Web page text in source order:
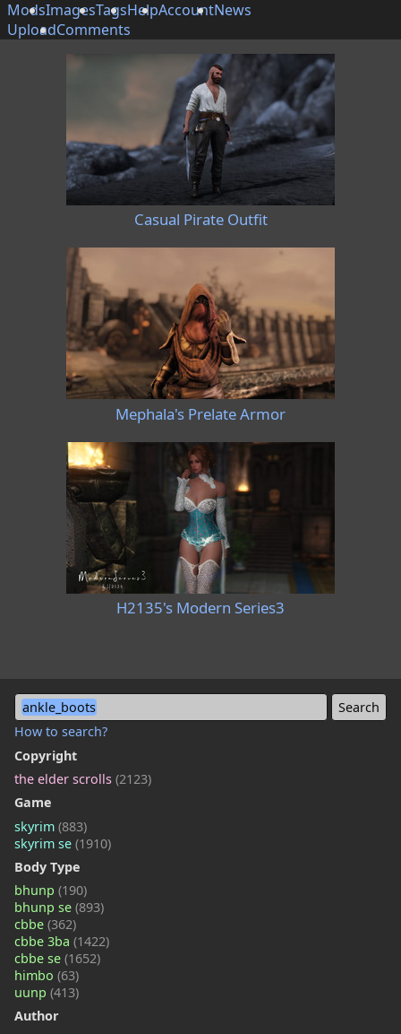
ModsImagesTagsHelpAccountNews
UploadComments
ankle_boots
How to search?
Copyright
the elder scrolls (2123)
Game
skyrim (883)
skyrim se (1910)
Body Type
bhunp (190)
bhunp se (893)
cbbe (362)
cbbe 3ba (1422)
cbbe se (1652)
himbo (63)
uunp (413)
Author
Casual Pirate Outfit
Mephala's Prelate Armor
H2135's Modern Series3